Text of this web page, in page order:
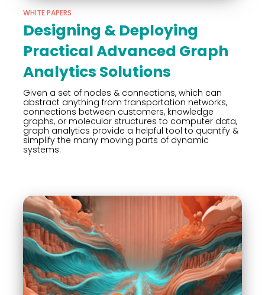
WHITE PAPERS
Designing & Deploying
Practical Advanced Graph
Analytics Solutions
Given a set of nodes & connections, which can
abstract anything from transportation networks,
connections between customers, knowledge
graphs, or molecular structures to computer data,
graph analytics provide a helpful tool to quantify &
simplify the many moving parts of dynamic
systems.